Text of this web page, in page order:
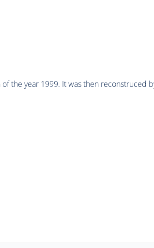
the year 1999. It was then